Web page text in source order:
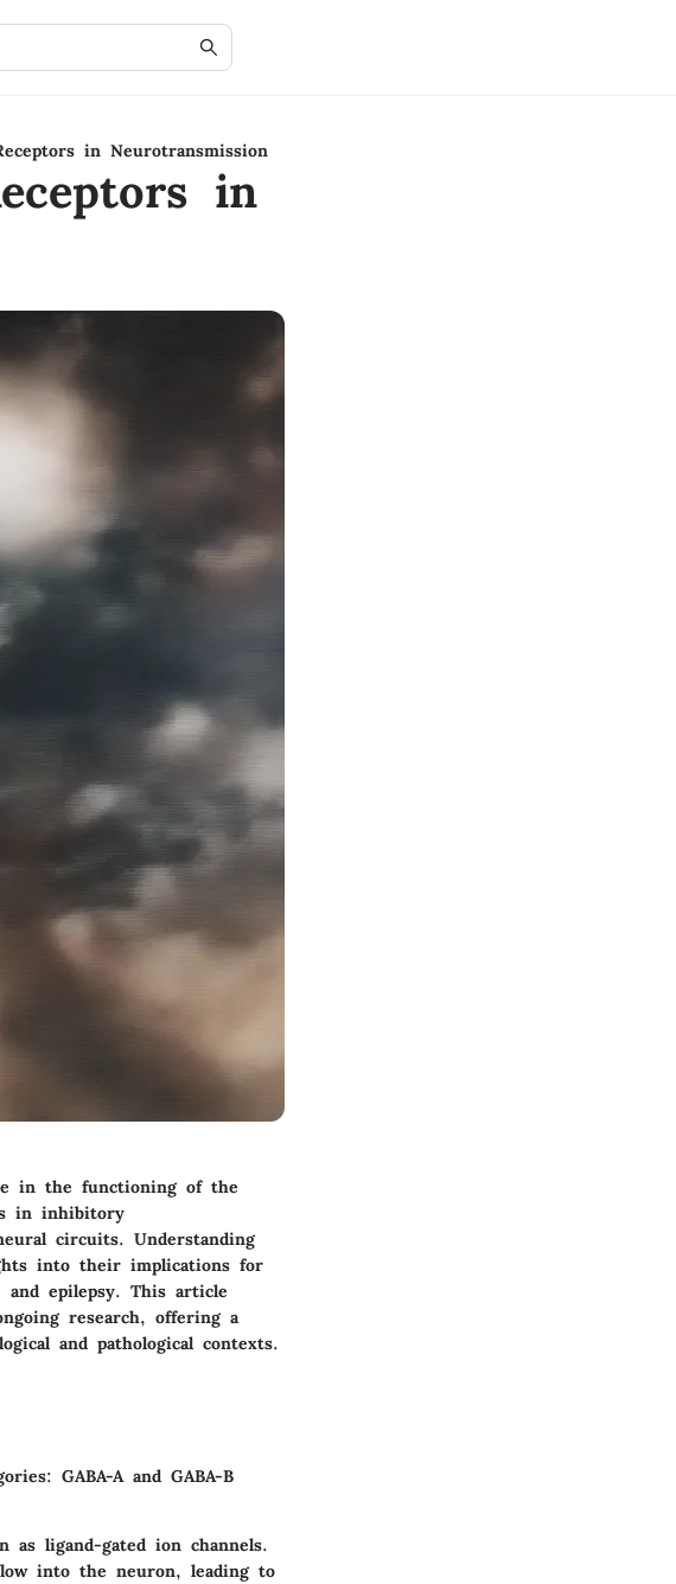
in Neurotransmission
in
in the functioning of the
in inhibitory
circuits. Understanding
into their implications for
and epilepsy. This article
research, offering a
and pathological contexts.
GABA-A and GABA-B
as ligand-gated ion channels.
into the neuron, leading to